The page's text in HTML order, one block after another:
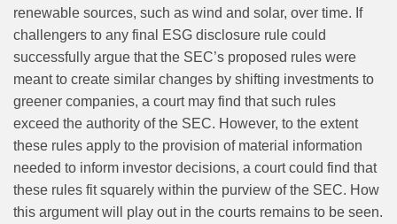
renewable sources, such as wind and solar, over time. If
challengers to any final ESG disclosure rule could
successfully argue that the SEC’s proposed rules were
meant to create similar changes by shifting investments to
greener companies, a court may find that such rules
exceed the authority of the SEC. However, to the extent
these rules apply to the provision of material information
needed to inform investor decisions, a court could find that
these rules fit squarely within the purview of the SEC. How
this argument will play out in the courts remains to be seen.